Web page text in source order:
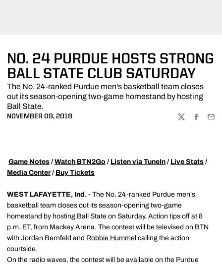
NO. 24 PURDUE HOSTS STRONG
BALL STATE CLUB SATURDAY
The No. 24-ranked Purdue men's basketball team closes
out its season-opening two-game homestand by hosting
Ball State.
NOVEMBER 09, 2018
TWITTER
Game Notes / Watch BTN2Go / Listen via TuneIn / Live Stats /
Media Center/ Buy Tickets
WEST LAFAYETTE, Ind. - The No. 24-ranked Purdue men's
basketball team closes out its season-opening two-game
homestand by hosting Ball State on Saturday. Action tips off at 8
p.m. ET, from Mackey Arena. The contest will be televised on BTN
with Jordan Bernfeld and Robbie Hummel calling the action
courtside.
On the radio waves, the contest will be available on the Purdue